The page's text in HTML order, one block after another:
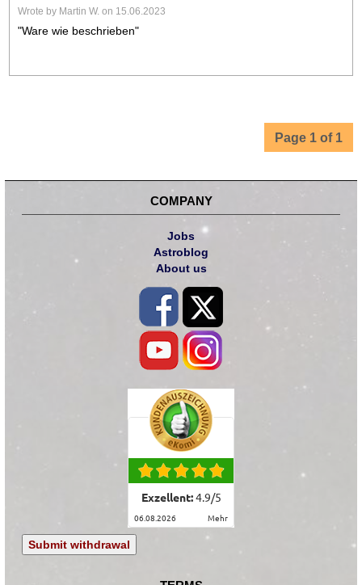
Wrote by Martin W. on 15.06.2023
"Ware wie beschrieben"
Page 1 of 1
COMPANY
Jobs
Astroblog
About us
Exzellent:4.9/5
06.08.2026 mehr
Submit withdrawal